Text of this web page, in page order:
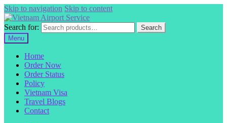
Skip to navigation Skip to content
Search for:
Search
Menu
Home
Order Now
Order Status
Policy
Vietnam Visa
Travel Blogs
Contact